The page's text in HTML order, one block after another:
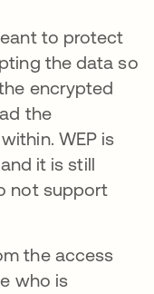
to protect
the data so
encrypted
the
WEP is
it is still
not support
the access
who is